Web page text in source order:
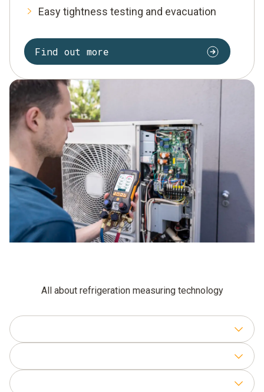
Easy tightness testing and evacuation
Find out more
All about refrigeration measuring technology